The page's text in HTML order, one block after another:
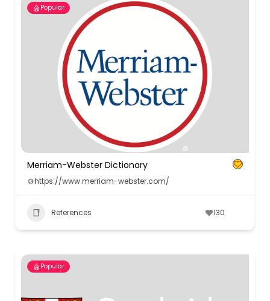
Popular
Merriam-Webster Dictionary
https://www.merriam-webster.com/
References 130
Popular